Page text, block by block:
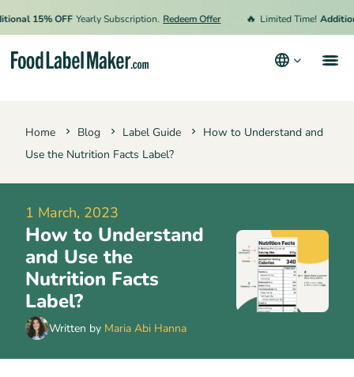
15% OFF Yearly Subscription. Redeem Offer Limited Time!
Home Blog Label Guide
How to Understand and
Use the Nutrition Facts Label?
1 March, 2023
How to Understand
and Use the
Nutrition Facts
Label?
Written by Maria Abi Hanna
Hire an Expert
Resources
Terms & Conditions
Privacy Policy